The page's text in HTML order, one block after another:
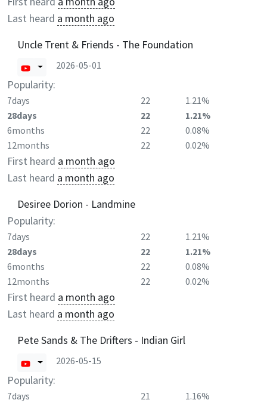
Last heard a month ago
Uncle Trent & Friends - The Foundation
2026-05-01
Popularity:
7days 22
1.21%
28days
22
1.21%
6months
22
0.08%
12months
22 0.02%
First heard a month ago
Last heard a month ago
Desiree Dorion - Landmine
Popularity:
7days 22
1.21%
28days
22
1.21%
6months
22
0.08%
12months
22 0.02%
First heard a month ago
Last heard a month ago
Pete Sands & The Drifters - Indian Girl
2026-05-15
Popularity:
7days 21
1.16%